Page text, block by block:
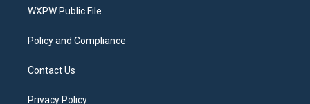
a
WXPW Public File
Policy and Compliance
Contact Us
Privacy Policy